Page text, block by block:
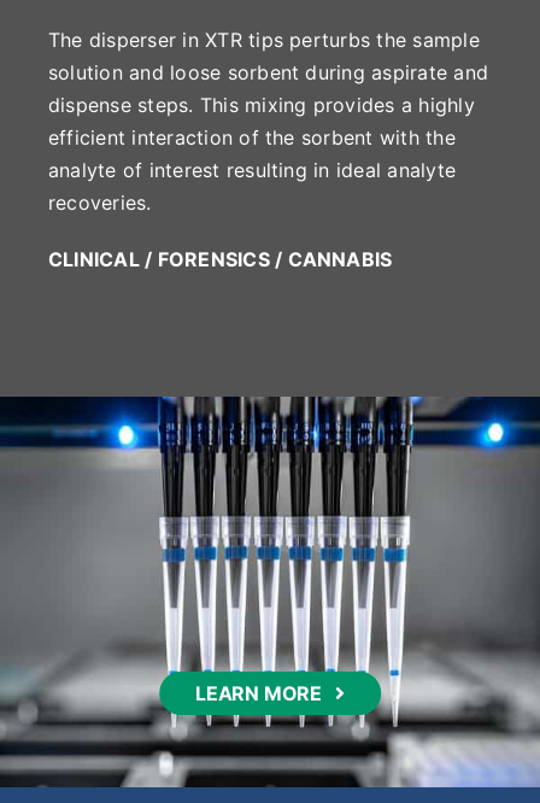
The disperser in XTR tips perturbs the sample
solution and loose sorbent during aspirate and
dispense steps. This mixing provides a highly
efficient interaction of the sorbent with the
analyte of interest resulting in ideal analyte
recoveries.
CLINICAL / FORENSICS / CANNABIS
LEARN MORE